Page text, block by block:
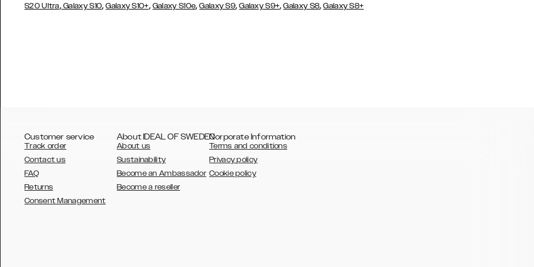
S20 Ultra,Galaxy S10,Galaxy S10+, Galaxy S10e,Galaxy S9,Galaxy S9+,Galaxy S8,Galaxy S8+
Customer service
Track order
Contact us
FAQ
Returns
Consent Management
About IDEAL OF SWEDEN
About us
Sustainability
Become an Ambassador
Become a reseller
Corporate Information
Terms and conditions
Privacy policy
Cookie policy